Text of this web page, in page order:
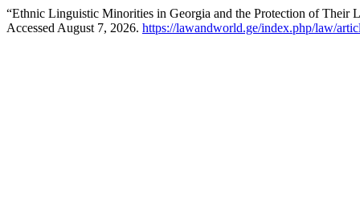
“Ethnic Linguistic Minorities in Georgia and the Protection of Their
Accessed August 7, 2026. https://lawandworld.ge/index.php/law/